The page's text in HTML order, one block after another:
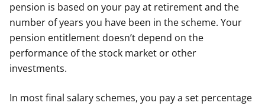
pension is based on your pay at retirement and the
number of years you have been in the scheme. Your
pension entitlement doesn’t depend on the
performance of the stock market or other
investments.
In most final salary schemes, you pay a set percentage